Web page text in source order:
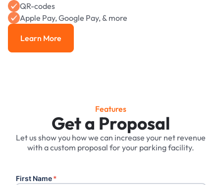
QR-codes
Apple Pay, Google Pay, & more
Learn More
Learn More
Features
Get a Proposal
Let us show you how we can increase your net revenue
with a custom proposal for your parking facility.
First Name*